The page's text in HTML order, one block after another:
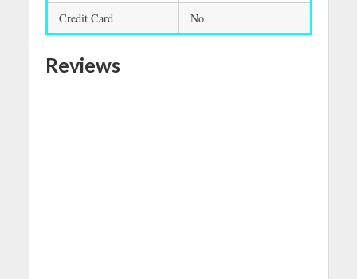
Credit Card
No
Reviews